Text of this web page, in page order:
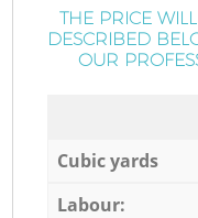
THE PRICE
DESCRIBED
OUR
Cubic yards
Labour: